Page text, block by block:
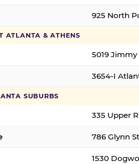
925 North
ATLANTA & ATHENS
5019
3654-I
SUBURBS
335 Upper
786 Glynn
1530